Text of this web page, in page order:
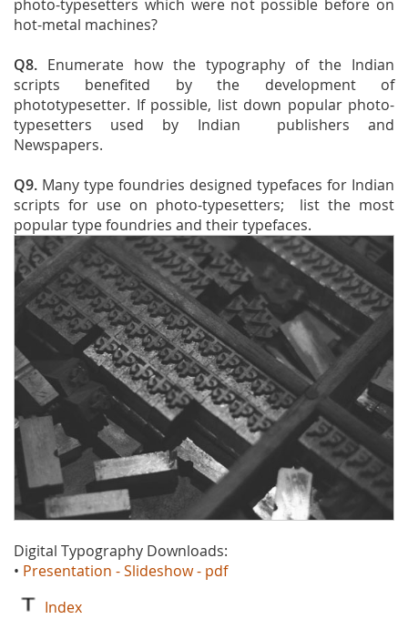
photo-typesetters which were not possible before on
hot-metal machines?
Q8. Enumerate how the typography of the Indian
scripts benefited by the development of
phototypesetter. If possible, list down popular photo-
typesetters used by Indian publishers and
Newspapers.
Q9. Many type foundries designed typefaces for Indian
scripts for use on photo-typesetters; list the most
popular type foundries and their typefaces.
Digital Typography Downloads:
• Presentation - Slideshow - pdf
Index